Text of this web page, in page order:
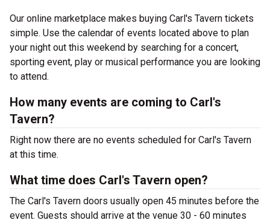
Our online marketplace makes buying Carl's Tavern tickets
simple. Use the calendar of events located above to plan
your night out this weekend by searching for a concert,
sporting event, play or musical performance you are looking
to attend.
How many events are coming to Carl's
Tavern?
Right now there are no events scheduled for Carl's Tavern
at this time.
What time does Carl's Tavern open?
The Carl's Tavern doors usually open 45 minutes before the
event. Guests should arrive at the venue 30 - 60 minutes